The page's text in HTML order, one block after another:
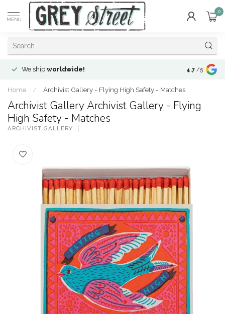
MENU
0
We ship worldwide! !Envíos a
4.7 /5
Home / Archivist Gallery - Flying High Safety - Matches
Archivist Gallery Archivist Gallery - Flying
High Safety - Matches
ARCHIVIST GALLERY